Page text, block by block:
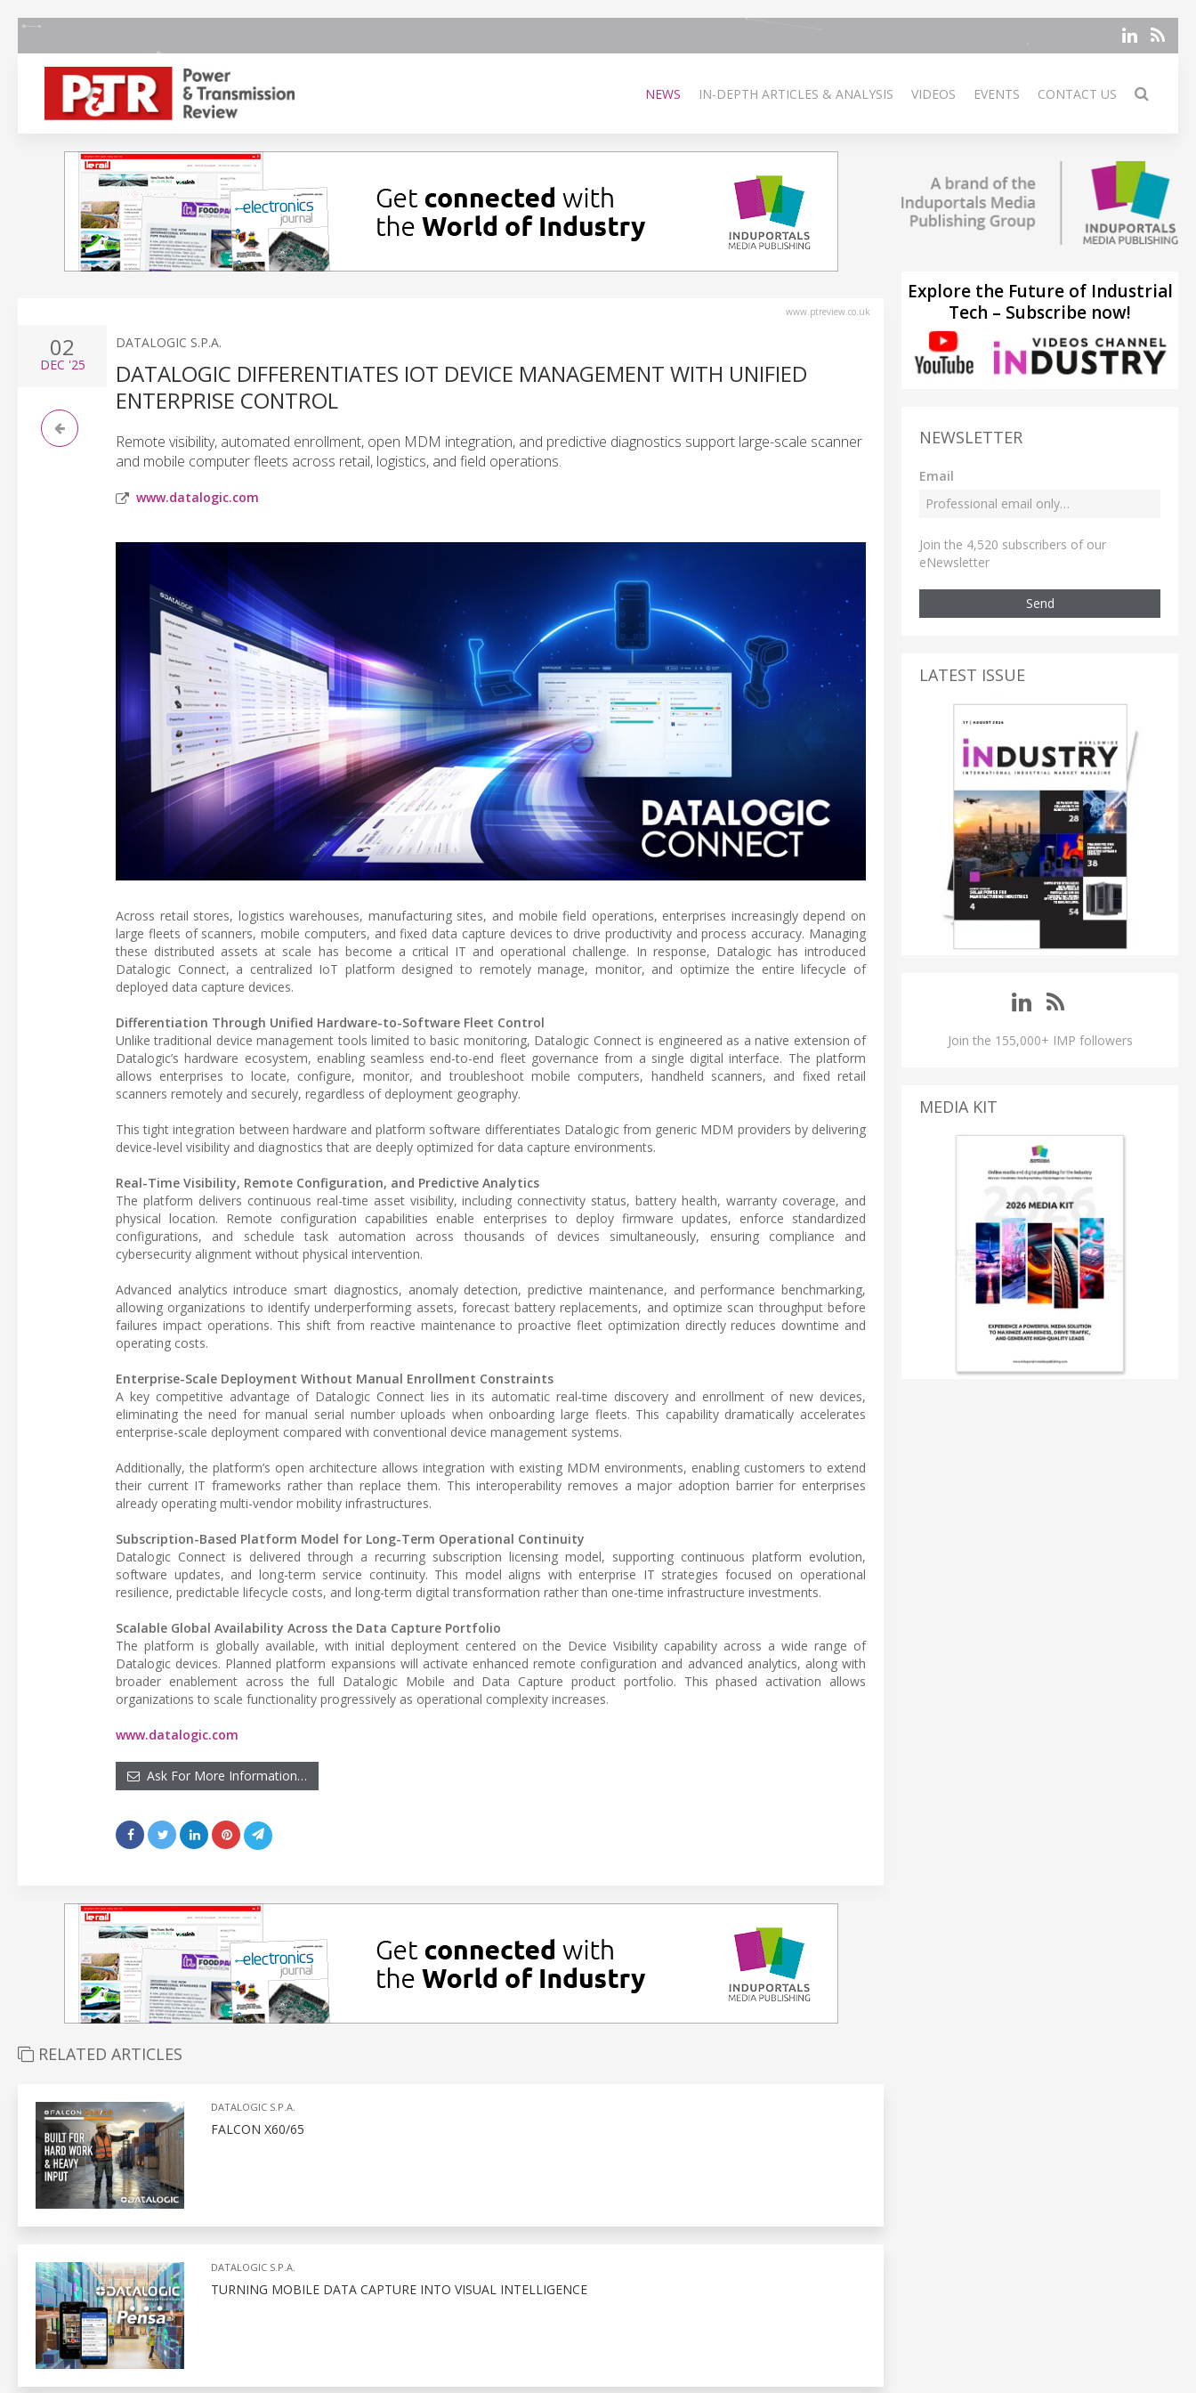
NEWS IN-DEPTH ARTICLES & ANALYSIS VIDEOS EVENTS CONTACT US
www.ptreview.co.uk
02
DEC '25
DATALOGIC S.P.A.
DATALOGIC DIFFERENTIATES IOT DEVICE MANAGEMENT WITH UNIFIED
ENTERPRISE CONTROL
Remote visibility, automated enrollment, open MDM integration, and predictive diagnostics support large-scale scanner
and mobile computer fleets across retail, logistics, and field operations.
www.datalogic.com
Across retail stores, logistics warehouses, manufacturing sites, and mobile field operations, enterprises increasingly depend on
large fleets of scanners, mobile computers, and fixed data capture devices to drive productivity and process accuracy. Managing
these distributed assets at scale has become a critical IT and operational challenge. In response, Datalogic has introduced
Datalogic Connect, a centralized IoT platform designed to remotely manage, monitor, and optimize the entire lifecycle of
deployed data capture devices.
Differentiation Through Unified Hardware-to-Software Fleet Control
Unlike traditional device management tools limited to basic monitoring, Datalogic Connect is engineered as a native extension of
Datalogic’s hardware ecosystem, enabling seamless end-to-end fleet governance from a single digital interface. The platform
allows enterprises to locate, configure, monitor, and troubleshoot mobile computers, handheld scanners, and fixed retail
scanners remotely and securely, regardless of deployment geography.
This tight integration between hardware and platform software differentiates Datalogic from generic MDM providers by delivering
device-level visibility and diagnostics that are deeply optimized for data capture environments.
Real-Time Visibility, Remote Configuration, and Predictive Analytics
The platform delivers continuous real-time asset visibility, including connectivity status, battery health, warranty coverage, and
physical location. Remote configuration capabilities enable enterprises to deploy firmware updates, enforce standardized
configurations, and schedule task automation across thousands of devices simultaneously, ensuring compliance and
cybersecurity alignment without physical intervention.
Advanced analytics introduce smart diagnostics, anomaly detection, predictive maintenance, and performance benchmarking,
allowing organizations to identify underperforming assets, forecast battery replacements, and optimize scan throughput before
failures impact operations. This shift from reactive maintenance to proactive fleet optimization directly reduces downtime and
operating costs.
Enterprise-Scale Deployment Without Manual Enrollment Constraints
A key competitive advantage of Datalogic Connect lies in its automatic real-time discovery and enrollment of new devices,
eliminating the need for manual serial number uploads when onboarding large fleets. This capability dramatically accelerates
enterprise-scale deployment compared with conventional device management systems.
Additionally, the platform’s open architecture allows integration with existing MDM environments, enabling customers to extend
their current IT frameworks rather than replace them. This interoperability removes a major adoption barrier for enterprises
already operating multi-vendor mobility infrastructures.
Subscription-Based Platform Model for Long-Term Operational Continuity
Datalogic Connect is delivered through a recurring subscription licensing model, supporting continuous platform evolution,
software updates, and long-term service continuity. This model aligns with enterprise IT strategies focused on operational
resilience, predictable lifecycle costs, and long-term digital transformation rather than one-time infrastructure investments.
Scalable Global Availability Across the Data Capture Portfolio
The platform is globally available, with initial deployment centered on the Device Visibility capability across a wide range of
Datalogic devices. Planned platform expansions will activate enhanced remote configuration and advanced analytics, along with
broader enablement across the full Datalogic Mobile and Data Capture product portfolio. This phased activation allows
organizations to scale functionality progressively as operational complexity increases.
www.datalogic.com
Ask For More Information…
RELATED ARTICLES
DATALOGIC S.P.A.
FALCON X60/65
DATALOGIC S.P.A.
TURNING MOBILE DATA CAPTURE INTO VISUAL INTELLIGENCE
Explore the Future of Industrial
Tech – Subscribe now!
NEWSLETTER
Email
Join the 4,520 subscribers of our
eNewsletter
Send
LATEST ISSUE
Join the 155,000+ IMP followers
MEDIA KIT